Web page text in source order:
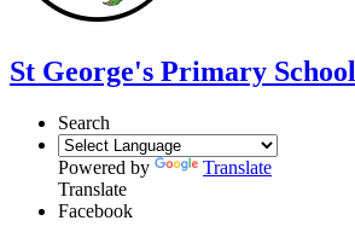
St George's Primary School
Search
Powered by
Translate
Translate
Facebook